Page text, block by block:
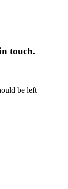
touch.
be left